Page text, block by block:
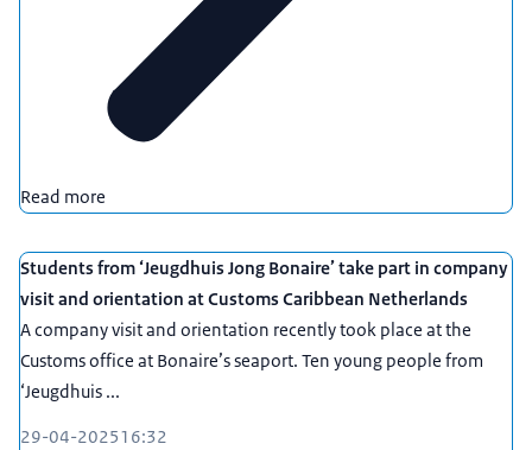
Read more
Students from ‘Jeugdhuis Jong Bonaire’ take part in company
visit and orientation at Customs Caribbean Netherlands
A company visit and orientation recently took place at the
Customs office at Bonaire’s seaport. Ten young people from
‘Jeugdhuis ...
29-04-202516:32